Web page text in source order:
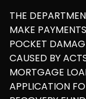
THE
MAKE
POCKET
CAUSED BY
MORTGAGE
APPLICATION